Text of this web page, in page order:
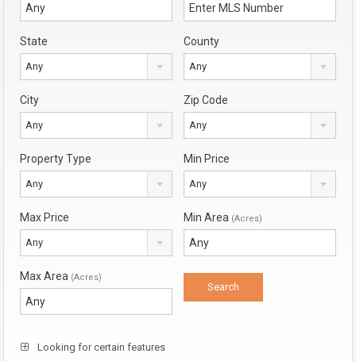
State
Any
County
Any
City
Any
Zip Code
Any
Property Type
Any
Min Price
Any
Max Price
Any
Min Area (Acres)
Max Area (Acres)
Looking for certain features